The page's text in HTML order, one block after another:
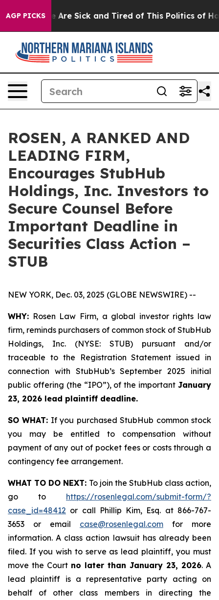
AGP PICKS
“People Are Sick and Tired of This Politics of
ROSEN, A RANKED AND
LEADING FIRM,
Encourages StubHub
Holdings, Inc. Investors to
Secure Counsel Before
Important Deadline in
Securities Class Action –
STUB
NEW YORK, Dec. 03, 2025 (GLOBE NEWSWIRE) --
WHY: Rosen Law Firm, a global investor rights law
firm, reminds purchasers of common stock of StubHub
Holdings, Inc. (NYSE: STUB) pursuant and/or
traceable to the Registration Statement issued in
connection with StubHub’s September 2025 initial
public offering (the “IPO”), of the important January
23, 2026 lead plaintiff deadline.
SO WHAT: If you purchased StubHub common stock
you may be entitled to compensation without
payment of any out of pocket fees or costs through a
contingency fee arrangement.
WHAT TO DO NEXT: To join the StubHub class action,
go to https://rosenlegal.com/submit-form/?
case_id=48412 or call Phillip Kim, Esq. at 866-767-
3653 or email case@rosenlegal.com for more
information. A class action lawsuit has already been
filed. If you wish to serve as lead plaintiff, you must
move the Court no later than January 23, 2026. A
lead plaintiff is a representative party acting on
behalf of other class members in directing the